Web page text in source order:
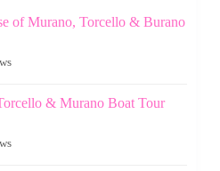
of Murano, Torcello & Burano
& Murano Boat Tour